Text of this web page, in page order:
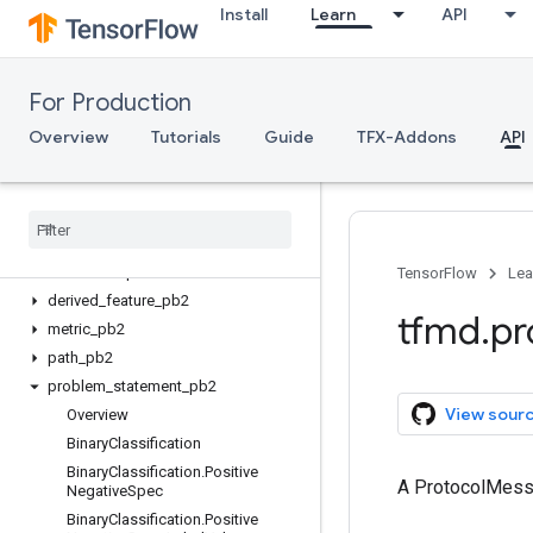
Install Learn API
For Production
Overview Tutorials Guide TFX-Addons API
Client API (gRPC)
Server API (C++)
ML Metadata
mlmd
TF Metadata
derived feature pb2
metric pb2
path pb2
problem statement pb2
Overview
BinaryClassification
BinaryClassification.Positive
NegativeSpec
BinaryClassification.Positive
TensorFlow
tfmd.
View
A